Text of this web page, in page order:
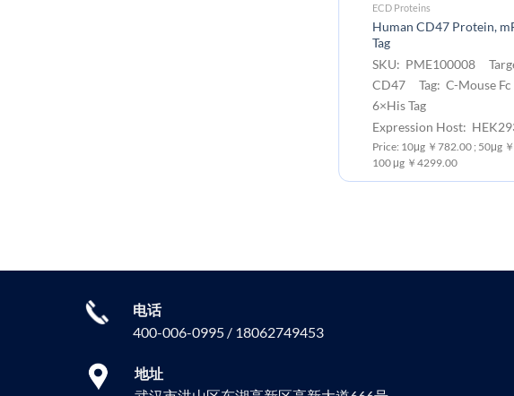
ECD Proteins
Human CD47 Protein,
Tag
SKU: PME100008
CD47 Tag: C-Mouse Fc
6×His Tag
Expression Host:
Price: 10μg ￥782.00 ; 50μg
100 μg ￥4299.00
电话
400-006-0995 / 18062749453
地址